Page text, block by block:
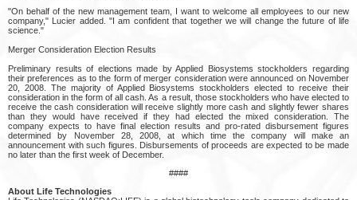
"On behalf of the new management team, I want to welcome all employees to our new
company," Lucier added. "I am confident that together we will change the future of life
science."
Merger Consideration Election Results
Preliminary results of elections made by Applied Biosystems stockholders regarding
their preferences as to the form of merger consideration were announced on November
20, 2008. The majority of Applied Biosystems stockholders elected to receive their
consideration in the form of all cash. As a result, those stockholders who have elected to
receive the cash consideration will receive slightly more cash and slightly fewer shares
than they would have received if they had elected the mixed consideration. The
company expects to have final election results and pro-rated disbursement figures
determined by November 28, 2008, at which time the company will make an
announcement with such figures. Disbursements of proceeds are expected to be made
no later than the first week of December.
####
About Life Technologies